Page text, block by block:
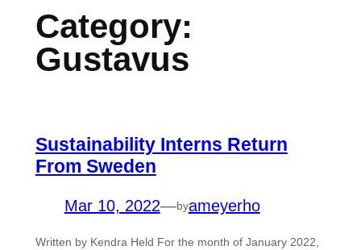
Category:
Gustavus
Sustainability Interns Return
From Sweden
Mar 10, 2022—byameyerho
Written by Kendra Held For the month of January 2022,